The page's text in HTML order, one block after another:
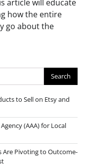
article will educate
how the entire
go about the
to Sell on Etsy and
(AAA) for Local
Are Pivoting to Outcome-